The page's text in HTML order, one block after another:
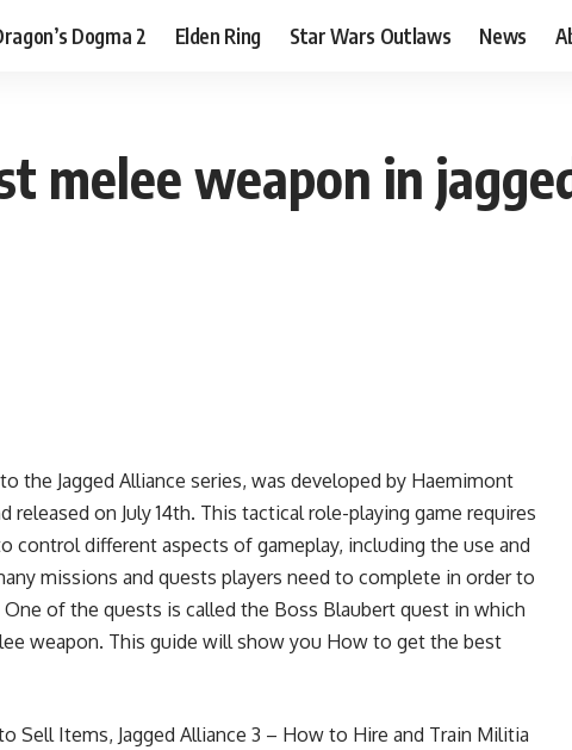
Dogma 2 Elden Ring Star Wars Outlaws News
melee weapon in
the Jagged Alliance series, was developed by Haemimont
released on July 14th. This tactical role-playing game requires
control different aspects of gameplay, including the use and
missions and quests players need to complete in order to
of the quests is called the Boss Blaubert quest in which
weapon. This guide will show you How to get the best
Sell Items, Jagged Alliance 3 – How to Hire and Train Militia